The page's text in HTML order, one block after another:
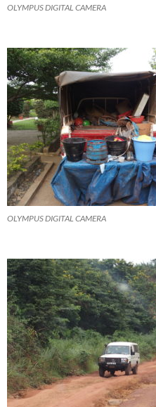
OLYMPUS DIGITAL CAMERA
OLYMPUS DIGITAL CAMERA